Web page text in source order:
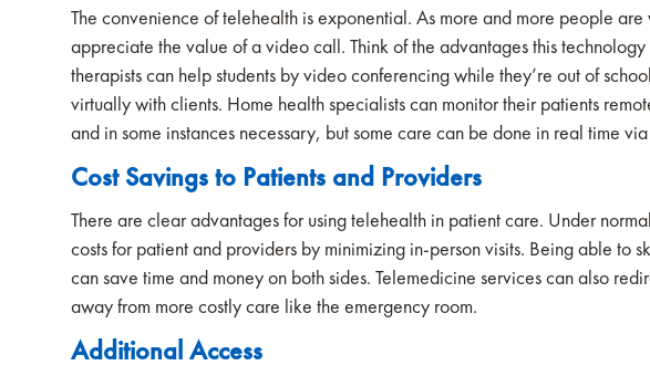
The convenience of telehealth is exponential. As more and more people
appreciate the value of a video call. Think of the advantages this
therapists can help students by video conferencing while they’re out of
virtually with clients. Home health specialists can monitor their patients
and in some instances necessary, but some care can be done in real time
Cost Savings to Patients and Providers
There are clear advantages for using telehealth in patient care. Under
costs for patient and providers by minimizing in-person visits. Being able to
can save time and money on both sides. Telemedicine services can also
away from more costly care like the emergency room.
Additional Access